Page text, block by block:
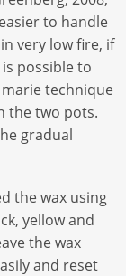
to handle
very low fire, if
possible to
technique
the two pots.
gradual
the wax using
yellow and
the wax
and reset